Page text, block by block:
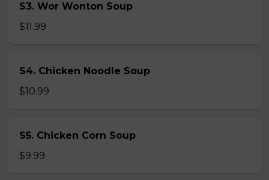
S3. Wor Wonton Soup
$11.99
S4. Chicken Noodle Soup
$10.99
S5. Chicken Corn Soup
$9.99